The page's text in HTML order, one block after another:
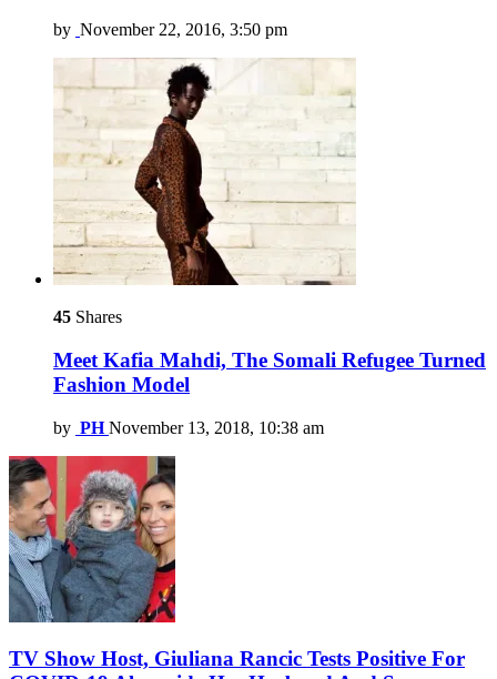
by November 22, 2016, 3:50 pm
45 Shares
Meet Kafia Mahdi, The Somali Refugee Turned
Fashion Model
by PH November 13, 2018, 10:38 am
TV Show Host, Giuliana Rancic Tests Positive For